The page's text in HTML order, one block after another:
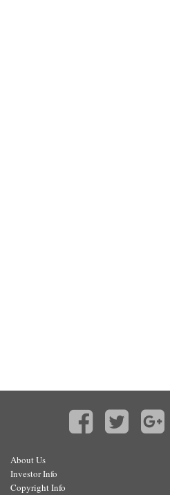
About Us
Investor Info
Copyright Info